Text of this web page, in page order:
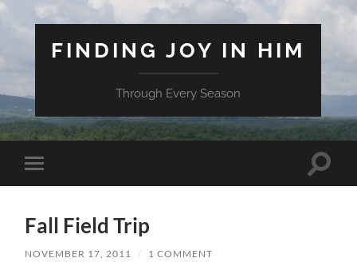
FINDING JOY IN HIM
Through Every Season
Toggle
mobile
Toggle
Fall Field Trip
NOVEMBER 17, 2011 / 1 COMMENT